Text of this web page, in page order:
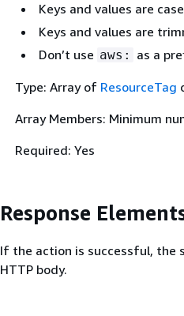
Keys and values are
Keys and values are
Don’t use aws: as a
Type: Array of ResourceTag
Array Members: Minimum
Required: Yes
Response
If the action is successful, the
HTTP body.